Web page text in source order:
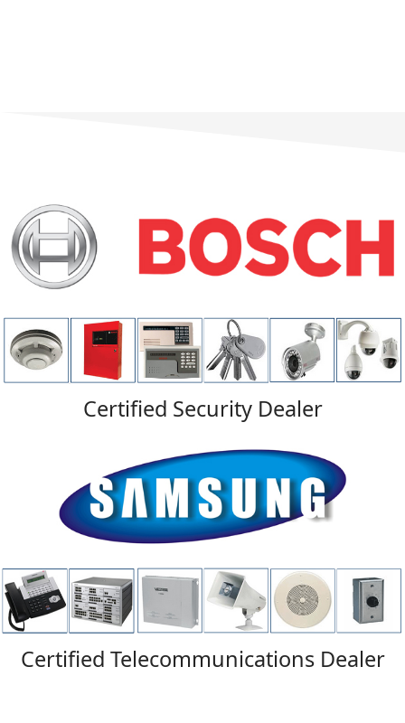
Certified Security Dealer
Certified Telecommunications Dealer